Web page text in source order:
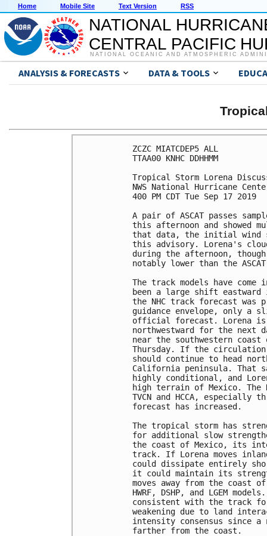
Home Mobile Site Text Version RSS
NATIONAL
CENTRAL PACIFIC
NATIONAL OCEANIC AND ATMOSPHERIC
ANALYSIS & FORECASTS DATA & TOOLS
ZCZC MIATCDEP5 ALL
TTAA00 KNHC DDHHMM
Tropical Storm Lorena
NWS National Hurricane
400 PM CDT Tue Sep 17 2019
A pair of ASCAT passes
this afternoon and showed
that data, the initial wind
this advisory. Lorena's
during the afternoon,
notably lower than the
The track models have come
been a large shift eastward
the NHC track forecast
guidance envelope, only a
official forecast. Lorena is
northwestward for the next
near the southwestern
Thursday. If the
should continue to head
California peninsula.
highly conditional, and
high terrain of Mexico. The
TVCN and HCCA,
forecast has increased.
The tropical storm has
for additional slow
the coast of Mexico, its
track. If Lorena moves
could dissipate entirely
it could maintain its
moves away from the coast
HWRF, DSHP, and LGEM
consistent with the track
weakening due to land
intensity consensus since a
farther from the coast.